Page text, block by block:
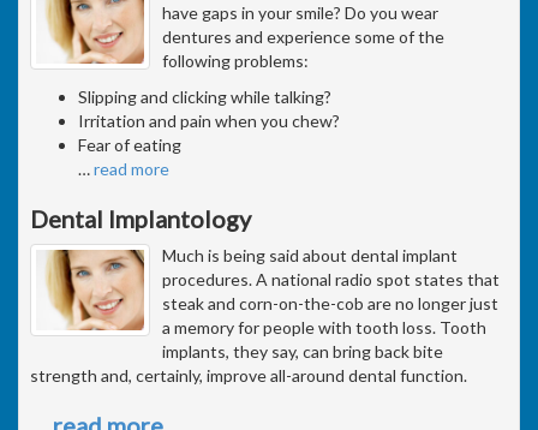
have gaps in your smile? Do you wear
dentures and experience some of the
following problems:
Slipping and clicking while talking?
Irritation and pain when you chew?
Fear of eating
…read more
Dental Implantology
Much is being said about dental implant
procedures. A national radio spot states that
steak and corn-on-the-cob are no longer just
a memory for people with tooth loss. Tooth
implants, they say, can bring back bite
strength and, certainly, improve all-around dental function.